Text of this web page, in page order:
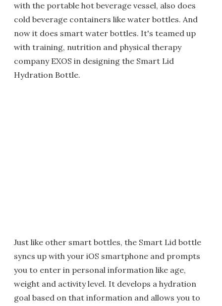
with the portable hot beverage vessel, also does
cold beverage containers like water bottles. And
now it does smart water bottles. It's teamed up
with training, nutrition and physical therapy
company EXOS in designing the Smart Lid
Hydration Bottle.
Just like other smart bottles, the Smart Lid bottle
syncs up with your iOS smartphone and prompts
you to enter in personal information like age,
weight and activity level. It develops a hydration
goal based on that information and allows you to